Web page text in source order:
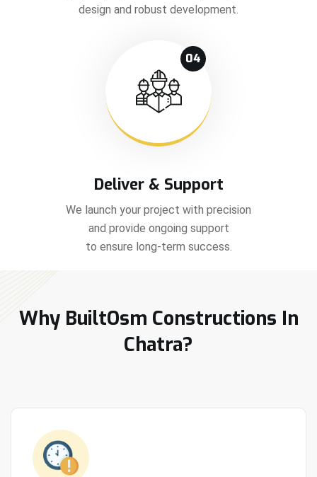
design and robust development.
04
Deliver & Support
We launch your project with precision
and provide ongoing support
to ensure long-term success.
Why BuiltOsm Constructions In
Chatra?